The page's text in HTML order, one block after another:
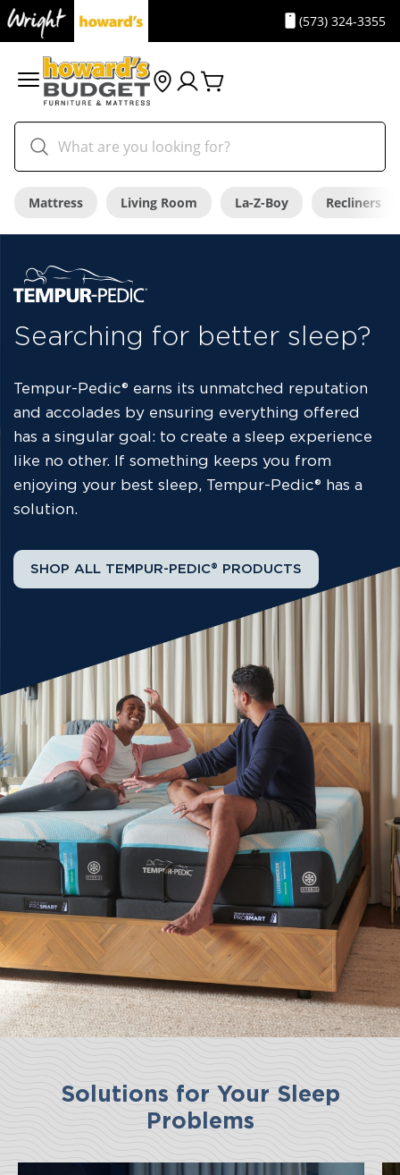
(573) 324-3355
Mattress Living Room La-Z-Boy Recliners
Searching for better sleep?
Tempur-Pedic® earns its unmatched reputation
and accolades by ensuring everything offered
has a singular goal: to create a sleep experience
like no other. If something keeps you from
enjoying your best sleep, Tempur-Pedic® has a
solution.
SHOP ALL TEMPUR-PEDIC® PRODUCTS
Solutions for Your Sleep
Problems